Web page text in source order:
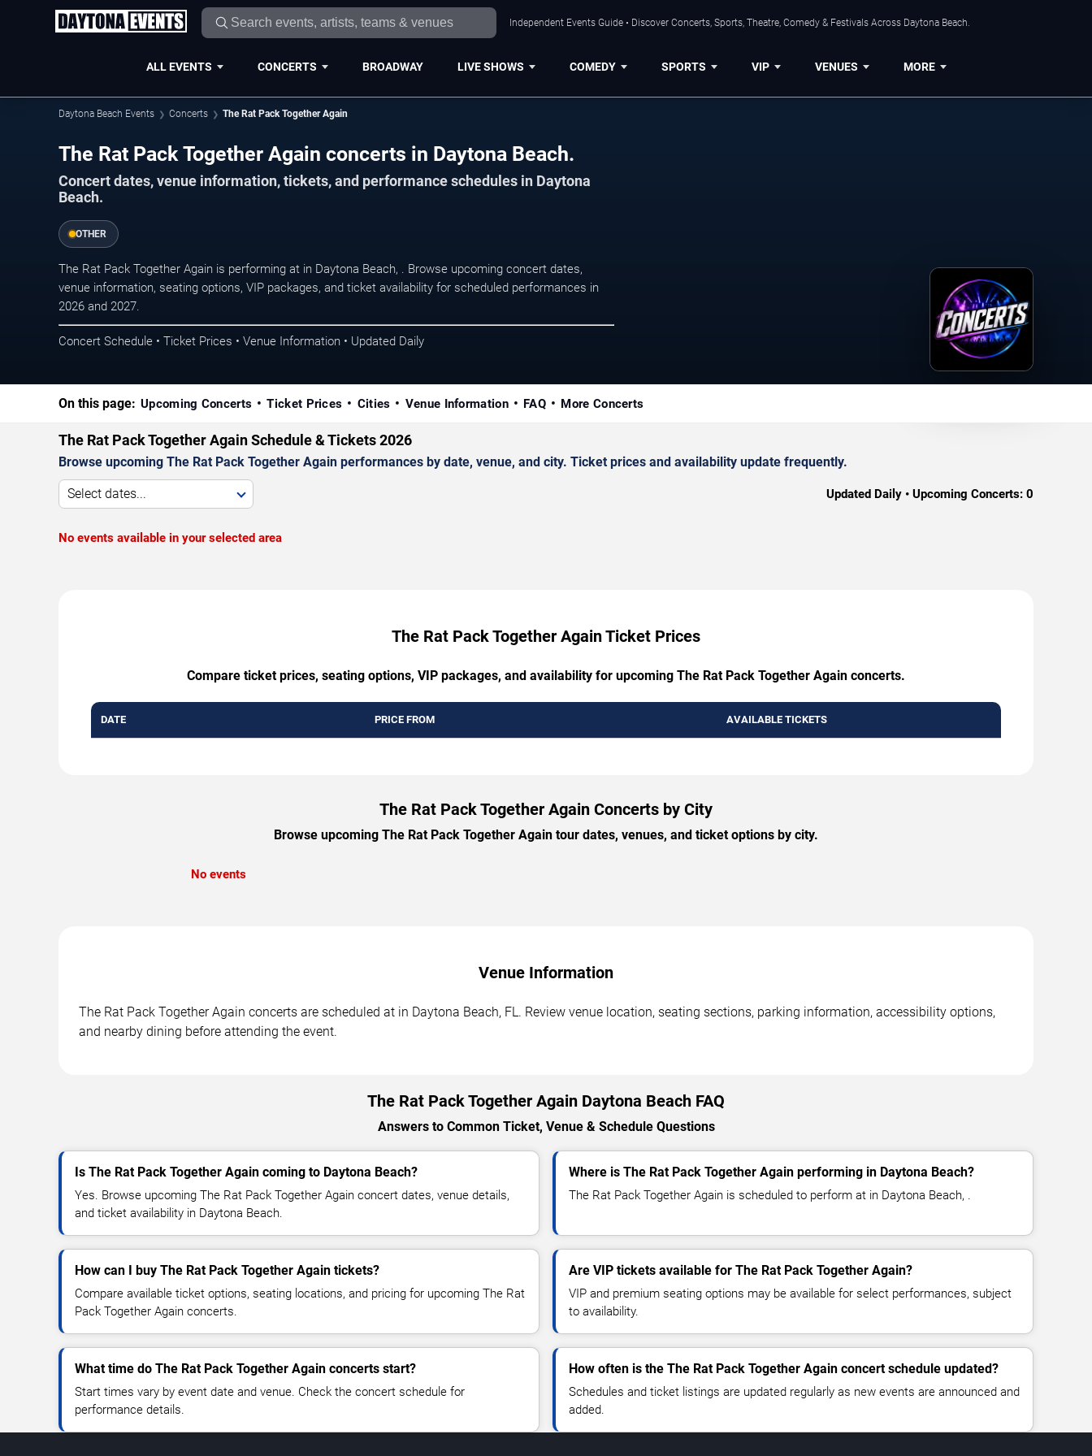
Independent Events Guide • Discover Concerts, Sports, Theatre, Comedy & Festivals Across Daytona Beach.
ALL EVENTS CONCERTS BROADWAY LIVE SHOWS COMEDY SPORTS VIP VENUES MORE
Daytona Beach Events Concerts The Rat Pack Together Again
The Rat Pack Together Again concerts in Daytona Beach.
Concert dates, venue information, tickets, and performance schedules in Daytona
Beach.
OTHER
The Rat Pack Together Again is performing at in Daytona Beach, . Browse upcoming concert dates,
venue information, seating options, VIP packages, and ticket availability for scheduled performances in
2026 and 2027.
Concert Schedule • Ticket Prices • Venue Information • Updated Daily
On this page: Upcoming Concerts Ticket Prices Cities Venue Information FAQ More Concerts
The Rat Pack Together Again Schedule & Tickets 2026
Browse upcoming The Rat Pack Together Again performances by date, venue, and city. Ticket prices and availability update frequently.
Select dates... Updated Daily • Upcoming Concerts: 0
No events available in your selected area
The Rat Pack Together Again Ticket Prices
Compare ticket prices, seating options, VIP packages, and availability for upcoming The Rat Pack Together Again concerts.
DATE PRICE FROM AVAILABLE TICKETS
The Rat Pack Together Again Concerts by City
Browse upcoming The Rat Pack Together Again tour dates, venues, and ticket options by city.
No events
Venue Information
The Rat Pack Together Again concerts are scheduled at in Daytona Beach, FL. Review venue location, seating sections, parking information, accessibility options,
and nearby dining before attending the event.
The Rat Pack Together Again Daytona Beach FAQ
Answers to Common Ticket, Venue & Schedule Questions
Is The Rat Pack Together Again coming to Daytona Beach?
Yes. Browse upcoming The Rat Pack Together Again concert dates, venue details,
and ticket availability in Daytona Beach.
Where is The Rat Pack Together Again performing in Daytona Beach?
The Rat Pack Together Again is scheduled to perform at in Daytona Beach, .
How can I buy The Rat Pack Together Again tickets?
Compare available ticket options, seating locations, and pricing for upcoming The Rat
Pack Together Again concerts.
Are VIP tickets available for The Rat Pack Together Again?
VIP and premium seating options may be available for select performances, subject
to availability.
What time do The Rat Pack Together Again concerts start?
Start times vary by event date and venue. Check the concert schedule for
performance details.
How often is the The Rat Pack Together Again concert schedule updated?
Schedules and ticket listings are updated regularly as new events are announced and
added.